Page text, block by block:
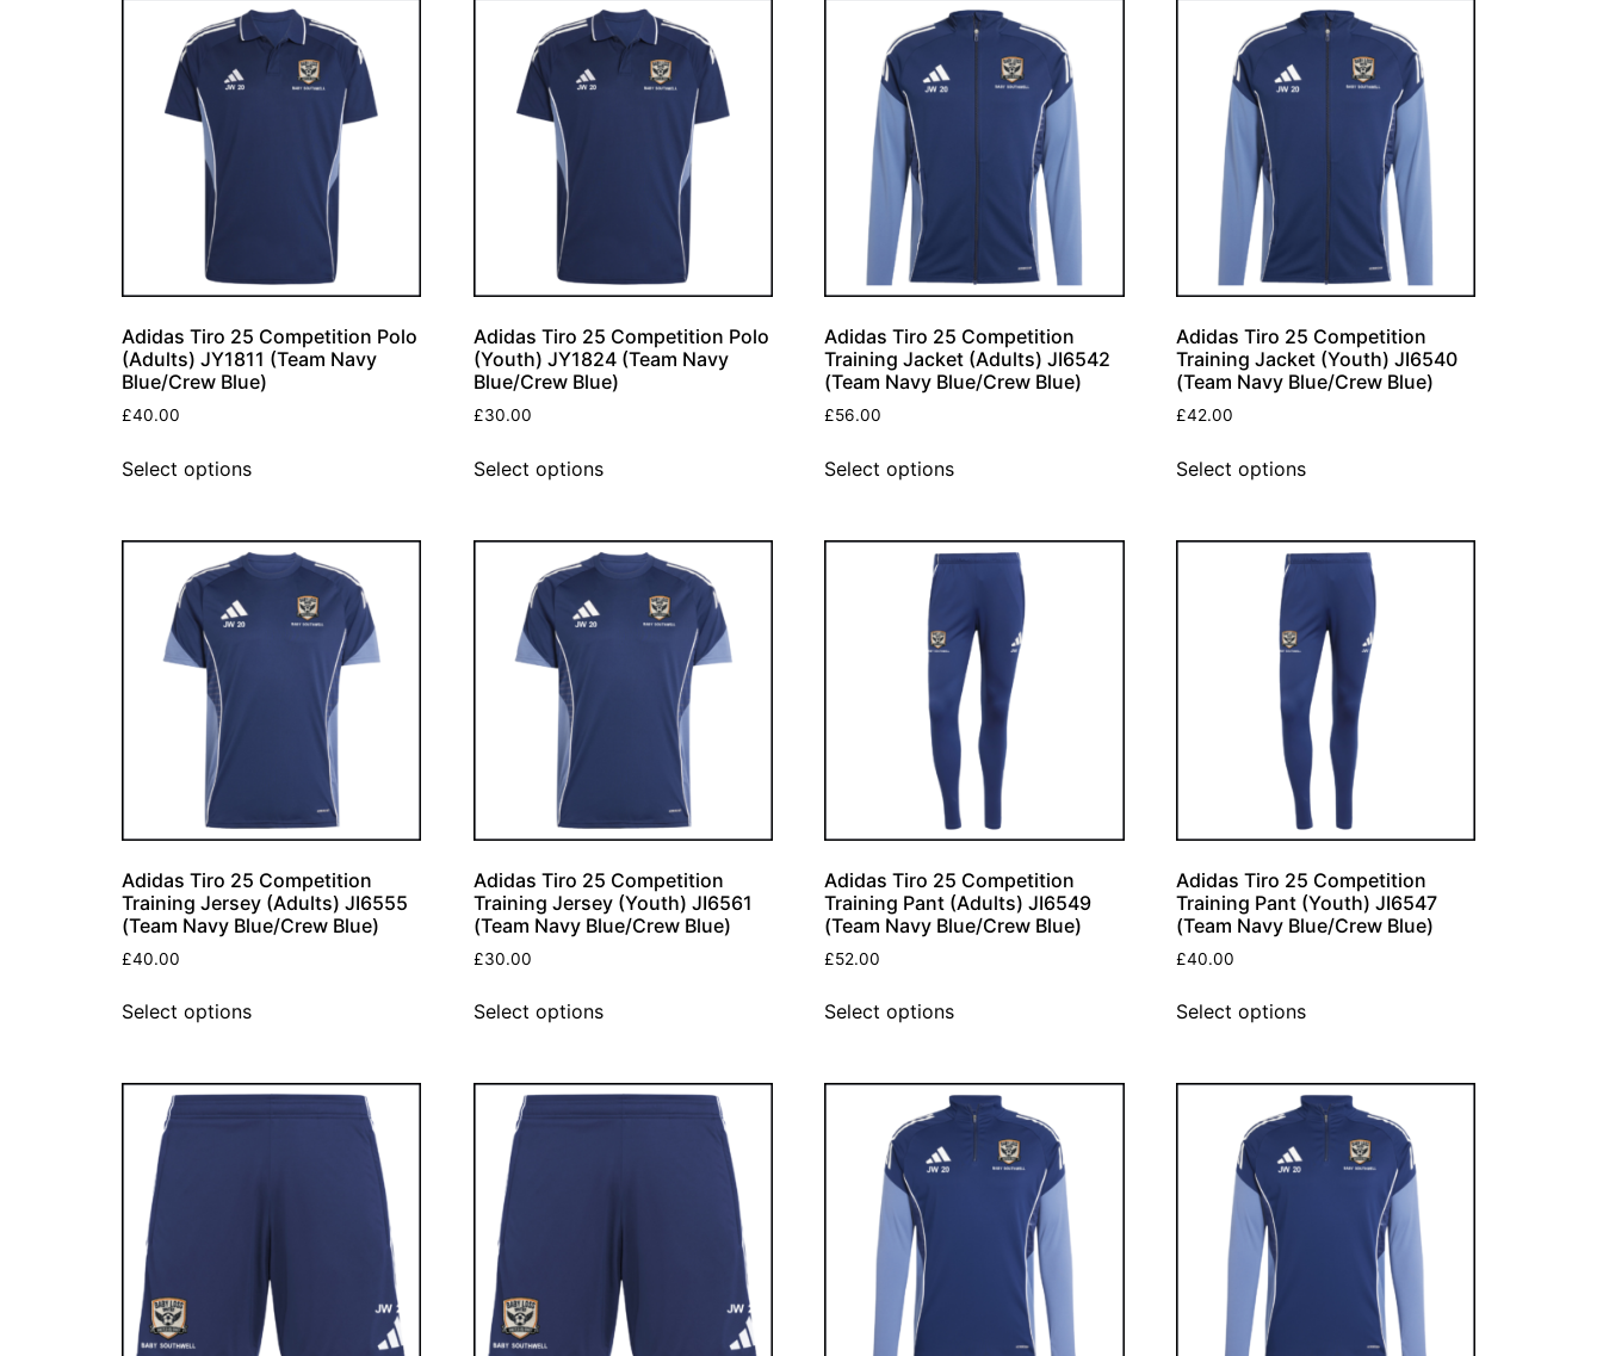
Adidas Tiro 25 Competition Polo
(Adults) JY1811 (Team Navy
Blue/Crew Blue)
£40.00
Select options
Adidas Tiro 25 Competition Polo
(Youth) JY1824 (Team Navy
Blue/Crew Blue)
£30.00
Select options
Adidas Tiro 25 Competition
Training Jacket (Adults) JI6542
(Team Navy Blue/Crew Blue)
£56.00
Select options
Adidas Tiro 25 Competition
Training Jacket (Youth) JI6540
(Team Navy Blue/Crew Blue)
£42.00
Select options
Adidas Tiro 25 Competition
Training Jersey (Adults) JI6555
(Team Navy Blue/Crew Blue)
£40.00
Select options
Adidas Tiro 25 Competition
Training Jersey (Youth) JI6561
(Team Navy Blue/Crew Blue)
£30.00
Select options
Adidas Tiro 25 Competition
Training Pant (Adults) JI6549
(Team Navy Blue/Crew Blue)
£52.00
Select options
Adidas Tiro 25 Competition
Training Pant (Youth) JI6547
(Team Navy Blue/Crew Blue)
£40.00
Select options